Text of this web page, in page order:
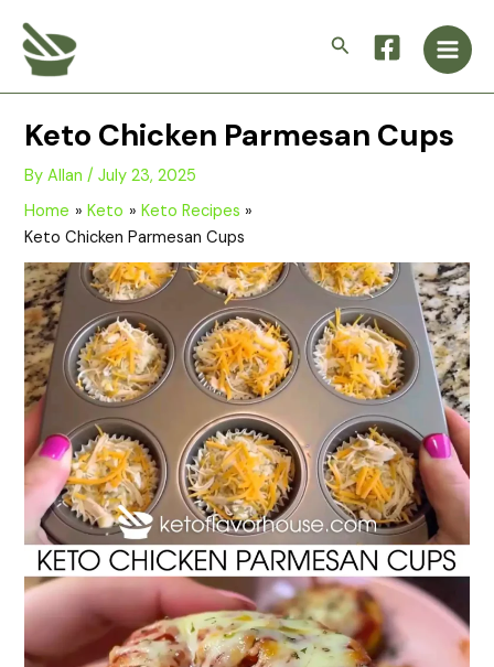
content
Search
Main
Keto Chicken Parmesan Cups
ByAllan/July 23, 2025
Home
Keto
Keto Recipes
Keto Chicken Parmesan Cups